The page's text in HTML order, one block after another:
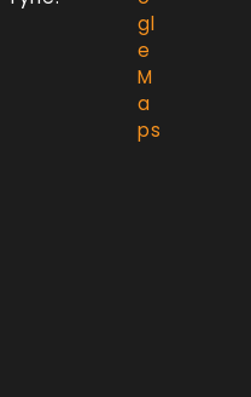
gl
e
M
a
ps